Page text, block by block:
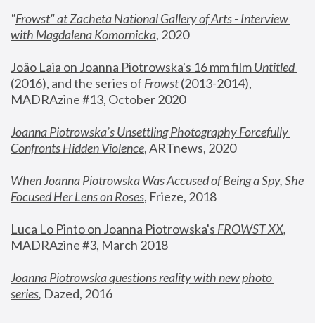
"Frowst" at Zacheta National Gallery of Arts - Interview
with Magdalena Komornicka, 2020
João Laia on Joanna Piotrowska's 16 mm film
Untitled
(2016), and the series of Frowst (2013-2014),
MADRAzine #13, October 2020
Joanna Piotrowska’s Unsettling Photography Forcefully
Confronts Hidden Violence, ARTnews, 2020
When Joanna Piotrowska Was Accused of Being a Spy, She
Focused Her Lens on Roses, Frieze, 2018
Luca Lo Pinto on Joanna Piotrowska's FROWST XX
MADRAzine #3, March 2018
Joanna Piotrowska questions reality with new photo
series, Dazed, 2016